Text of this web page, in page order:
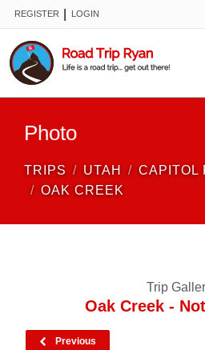
REGISTER LOGIN
Photo
TRIPS UTAH
CAPITOL
OAK CREEK
Trip
Oak Creek -
Previous
FORUM